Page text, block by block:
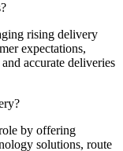
rising delivery
expectations,
accurate deliveries
by offering
solutions, route